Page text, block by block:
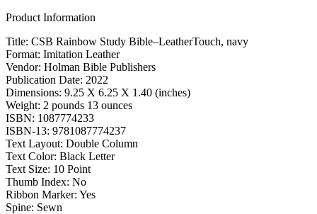
Product Information
Title: CSB Rainbow Study Bible–LeatherTouch, navy
Format: Imitation Leather
Vendor: Holman Bible Publishers
Publication Date: 2022
Dimensions: 9.25 X 6.25 X 1.40 (inches)
Weight: 2 pounds 13 ounces
ISBN: 1087774233
ISBN-13: 9781087774237
Text Layout: Double Column
Text Color: Black Letter
Text Size: 10 Point
Thumb Index: No
Ribbon Marker: Yes
Spine: Sewn